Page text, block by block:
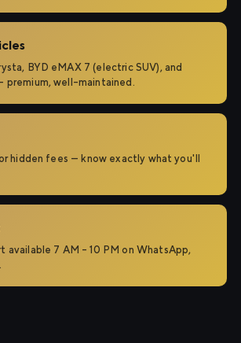
BYD eMAX 7 (electric SUV), and
premium, well-maintained.
hidden fees — know exactly what you'll
available 7 AM – 10 PM on WhatsApp,